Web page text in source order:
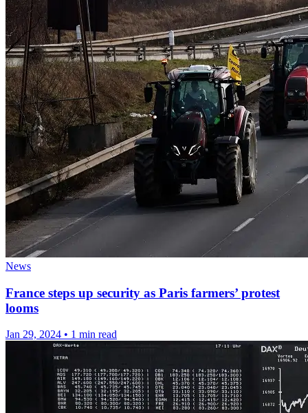
News
France steps up security as Paris farmers’ protest
looms
Jan 29, 2024 • 1 min read